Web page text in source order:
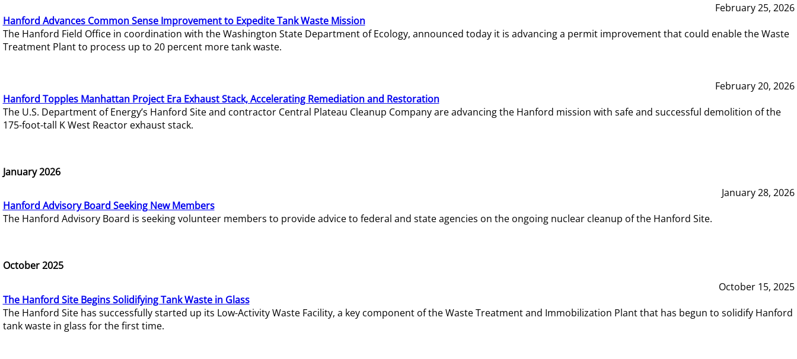
February 25, 2026
Hanford Advances Common Sense Improvement to Expedite Tank Waste Mission
The Hanford Field Office in coordination with the Washington State Department of Ecology, announced today it is advancing a permit improvement that could enable the Waste
Treatment Plant to process up to 20 percent more tank waste.
February 20, 2026
Hanford Topples Manhattan Project Era Exhaust Stack, Accelerating Remediation and Restoration
The U.S. Department of Energy’s Hanford Site and contractor Central Plateau Cleanup Company are advancing the Hanford mission with safe and successful demolition of the
175-foot-tall K West Reactor exhaust stack.
January 2026
January 28, 2026
Hanford Advisory Board Seeking New Members
The Hanford Advisory Board is seeking volunteer members to provide advice to federal and state agencies on the ongoing nuclear cleanup of the Hanford Site.
October 2025
October 15, 2025
The Hanford Site Begins Solidifying Tank Waste in Glass
The Hanford Site has successfully started up its Low-Activity Waste Facility, a key component of the Waste Treatment and Immobilization Plant that has begun to solidify Hanford
tank waste in glass for the first time.